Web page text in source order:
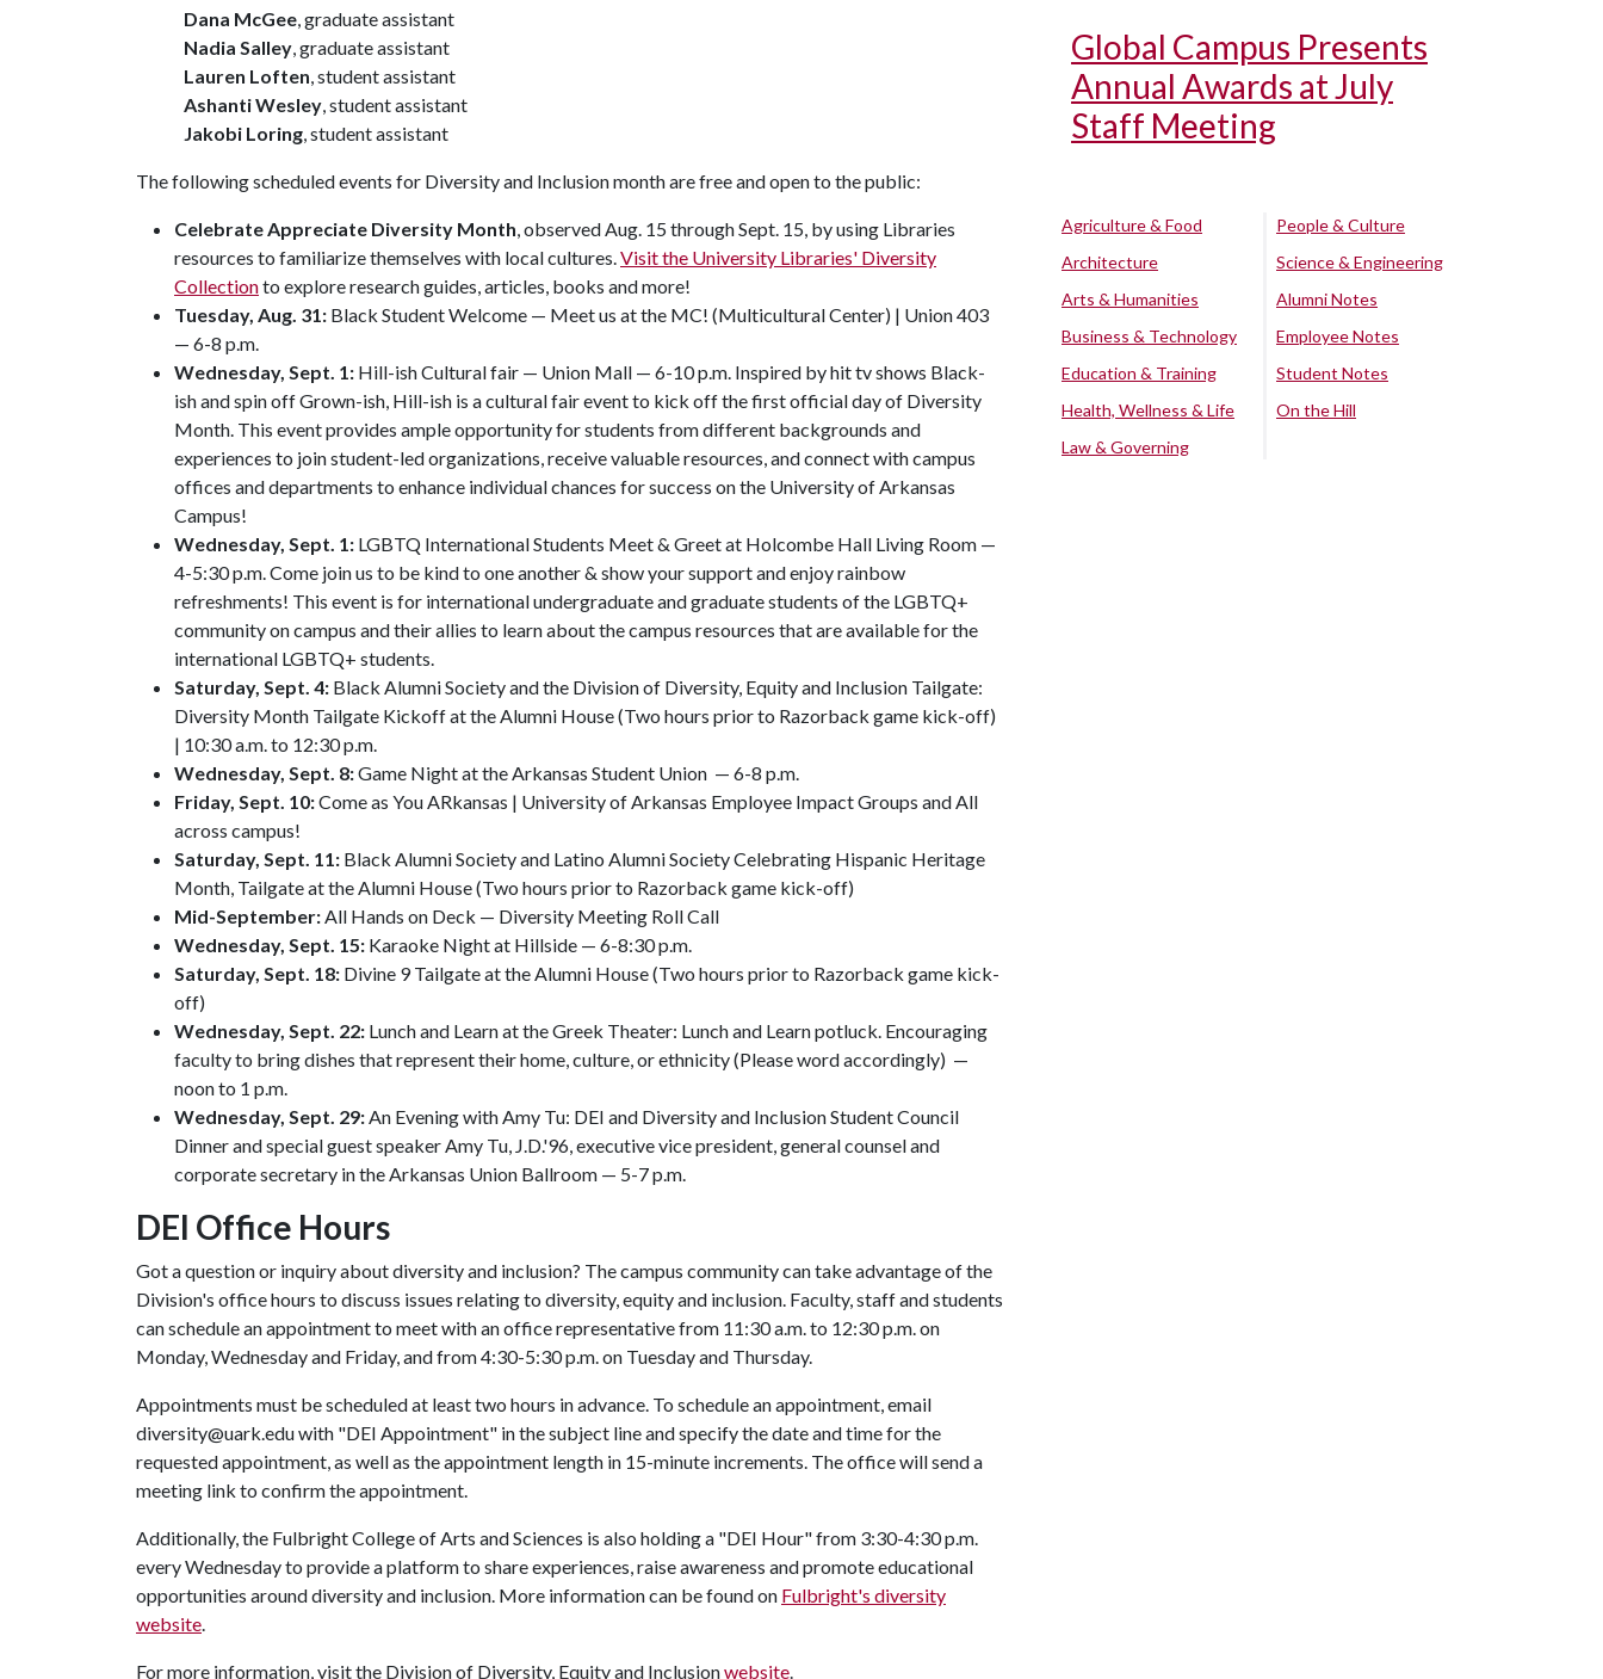
Dana McGee, graduate assistant
Nadia Salley, graduate assistant
Lauren Loften, student assistant
Ashanti Wesley, student assistant
Jakobi Loring, student assistant
The following scheduled events for Diversity and Inclusion month are free and open to the public:
Celebrate Appreciate Diversity Month, observed Aug. 15 through Sept. 15, by using Libraries
resources to familiarize themselves with local cultures.Visit the University Libraries' Diversity
Collectionto explore research guides, articles, books and more!
Tuesday, Aug. 31: Black Student Welcome — Meet us at the MC! (Multicultural Center) | Union 403
— 6-8 p.m.
Wednesday, Sept. 1: Hill-ish Cultural fair — Union Mall — 6-10 p.m. Inspired by hit tv shows Black-
ish and spin off Grown-ish, Hill-ish is a cultural fair event to kick off the first official day of Diversity
Month. This event provides ample opportunity for students from different backgrounds and
experiences to join student-led organizations, receive valuable resources, and connect with campus
offices and departments to enhance individual chances for success on the University of Arkansas
Campus!
Wednesday, Sept. 1: LGBTQ International Students Meet & Greet at Holcombe Hall Living Room —
4-5:30 p.m. Come join us to be kind to one another & show your support and enjoy rainbow
refreshments! This event is for international undergraduate and graduate students of the LGBTQ+
community on campus and their allies to learn about the campus resources that are available for the
international LGBTQ+ students.
Saturday, Sept. 4: Black Alumni Society and the Division of Diversity, Equity and Inclusion Tailgate:
Diversity Month Tailgate Kickoff at the Alumni House (Two hours prior to Razorback game kick-off)
| 10:30 a.m. to 12:30 p.m.
Wednesday, Sept. 8:Game Night at the Arkansas Student Union — 6-8 p.m.
Friday, Sept. 10:Come as You ARkansas | University of Arkansas Employee Impact Groups and All
across campus!
Saturday, Sept. 11: Black Alumni Society and Latino Alumni Society Celebrating Hispanic Heritage
Month, Tailgate at the Alumni House (Two hours prior to Razorback game kick-off)
Mid-September:All Hands on Deck — Diversity Meeting Roll Call
Wednesday, Sept. 15: Karaoke Night at Hillside — 6-8:30 p.m.
Saturday, Sept. 18: Divine 9 Tailgate at the Alumni House (Two hours prior to Razorback game kick-
off)
Wednesday, Sept. 22: Lunch and Learn at the Greek Theater: Lunch and Learn potluck. Encouraging
faculty to bring dishes that represent their home, culture, or ethnicity (Please word accordingly) —
noon to 1 p.m.
Wednesday, Sept. 29:An Evening with Amy Tu: DEI and Diversity and Inclusion Student Council
Dinner and special guest speaker Amy Tu, J.D.'96, executive vice president, general counsel and
corporate secretary in the Arkansas Union Ballroom — 5-7 p.m.
DEI Office Hours
Got a question or inquiry about diversity and inclusion? The campus community can take advantage of the
Division's office hours to discuss issues relating to diversity, equity and inclusion. Faculty, staff and students
can schedule an appointment to meet with an office representative from 11:30 a.m. to 12:30 p.m. on
Monday, Wednesday and Friday, and from 4:30-5:30 p.m. on Tuesday and Thursday.
Appointments must be scheduled at least two hours in advance. To schedule an appointment, email
diversity@uark.edu with "DEI Appointment" in the subject line and specify the date and time for the
requested appointment, as well as the appointment length in 15-minute increments. The office will send a
meeting link to confirm the appointment.
Additionally, the Fulbright College of Arts and Sciences is also holding a "DEI Hour" from 3:30-4:30 p.m.
every Wednesday to provide a platform to share experiences, raise awareness and promote educational
opportunities around diversity and inclusion. More information can be found on Fulbright's diversity
website.
For more information, visit the Division of Diversity, Equity and Inclusionwebsite.
Global Campus Presents
Annual Awards at July
Staff Meeting
Agriculture & Food
Architecture
Arts & Humanities
Business & Technology
Education & Training
Health, Wellness & Life
Law & Governing
People & Culture
Science & Engineering
Alumni Notes
Employee Notes
Student Notes
On the Hill